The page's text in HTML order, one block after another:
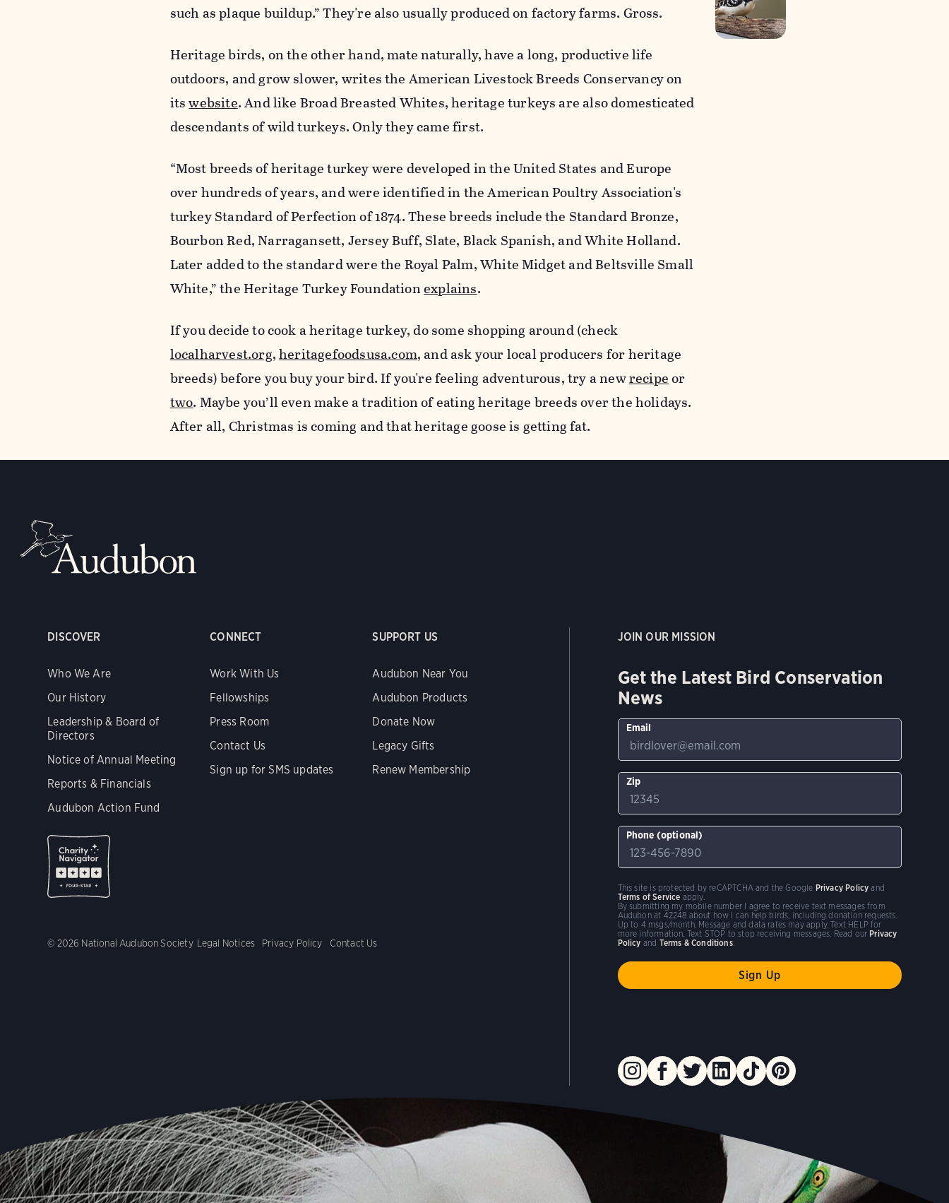
such as plaque buildup.” They're also usually produced on factory farms. Gross.
Heritage birds, on the other hand, mate naturally, have a long, productive life
outdoors, and grow slower, writes the American Livestock Breeds Conservancy on
itswebsite. And like Broad Breasted Whites, heritage turkeys are also domesticated
descendants of wild turkeys. Only they came first.
“Most breeds of heritage turkey were developed in the United States and Europe
over hundreds of years, and were identified in the American Poultry Association's
turkey Standard of Perfection of 1874. These breeds include the Standard Bronze,
Bourbon Red, Narragansett, Jersey Buff, Slate, Black Spanish, and White Holland.
Later added to the standard were the Royal Palm, White Midget and Beltsville Small
White,” the Heritage Turkey Foundationexplains.
If you decide to cook a heritage turkey, do some shopping around (check
localharvest.org,heritagefoodsusa.com, and ask your local producers for heritage
breeds) before you buy your bird. If you're feeling adventurous, try a newrecipeor
two. Maybe you’ll even make a tradition of eating heritage breeds over the holidays.
After all, Christmas is coming and that heritage goose is getting fat.
DISCOVER
Who We Are
Our History
Leadership & Board of
Directors
Notice of Annual Meeting
Reports & Financials
Audubon Action Fund
CONNECT
Work With Us
Fellowships
Press Room
Contact Us
Sign up for SMS updates
SUPPORT US
Audubon Near You
Audubon Products
Donate Now
Legacy Gifts
Renew Membership
© 2026 National Audubon Society Legal Notices Privacy Policy Contact Us
JOIN OUR MISSION
Get the Latest Bird Conservation
News
Email
Zip
Phone (optional)
By submitting my mobile number I agree to receive text messages from
Audubon at 42248 about how I can help birds, including donation requests.
Up to 4 msgs/month. Message and data rates may apply. Text HELP for
more information. Text STOP to stop receiving messages. Read our Privacy
Policy and Terms & Conditions.
This site is protected by reCAPTCHA and the Google Privacy Policy and
Terms of Service apply.